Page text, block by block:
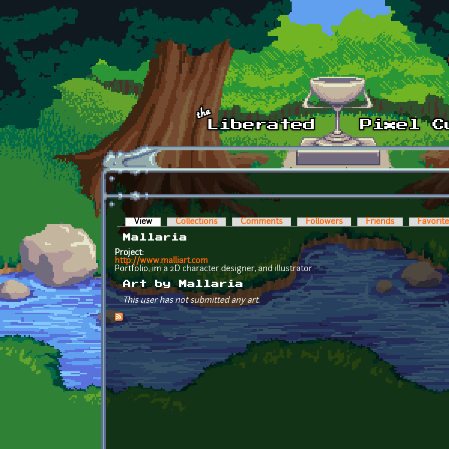
Skip to main content
Primary tabs
View (active tab)Collections Comments Followers Friends
Mallaria
Project:
http://www.malliart.com
Portfolio, im a 2D character designer, and illustrator.
Art by Mallaria
This user has not submitted any art.